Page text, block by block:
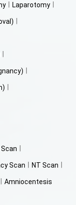
Laparotomy
Scan NT Scan
Amniocentesis